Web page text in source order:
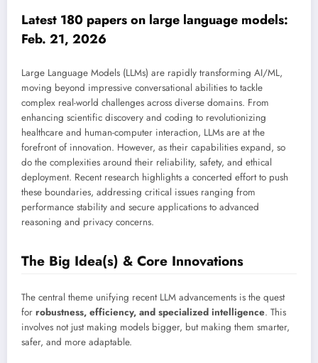
Latest 180 papers on large language models:
Feb. 21, 2026
Large Language Models (LLMs) are rapidly transforming AI/ML,
moving beyond impressive conversational abilities to tackle
complex real-world challenges across diverse domains. From
enhancing scientific discovery and coding to revolutionizing
healthcare and human-computer interaction, LLMs are at the
forefront of innovation. However, as their capabilities expand, so
do the complexities around their reliability, safety, and ethical
deployment. Recent research highlights a concerted effort to push
these boundaries, addressing critical issues ranging from
performance stability and secure applications to advanced
reasoning and privacy concerns.
The Big Idea(s) & Core Innovations
The central theme unifying recent LLM advancements is the quest
for robustness, efficiency, and specialized intelligence. This
involves not just making models bigger, but making them smarter,
safer, and more adaptable.